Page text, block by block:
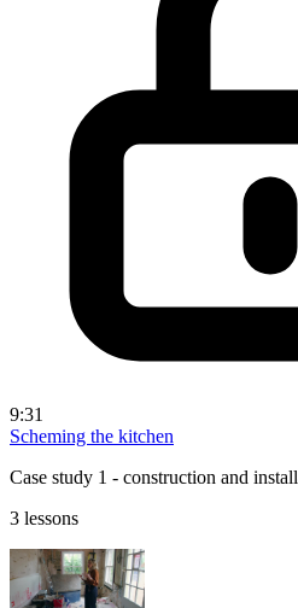
9:31
Scheming the kitchen
Case study 1 - construction and
3 lessons